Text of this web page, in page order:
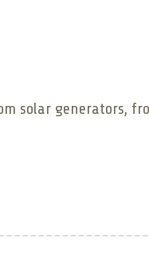
solar generators,